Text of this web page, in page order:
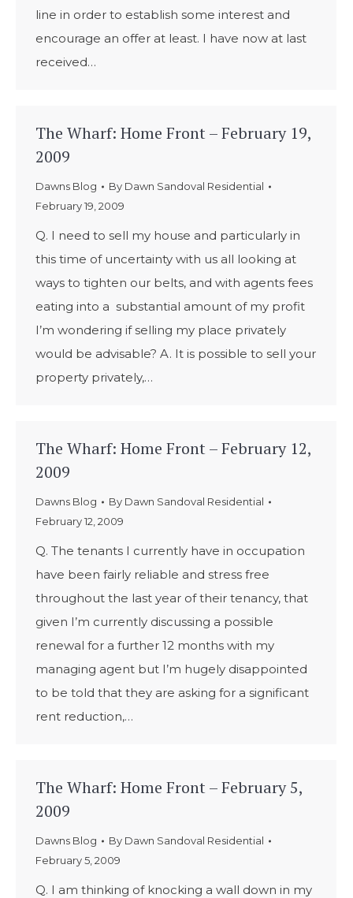
line in order to establish some interest and
encourage an offer at least. I have now at last
received…
The Wharf: Home Front – February 19,
2009
Dawns Blog By Dawn Sandoval Residential
February 19, 2009
Q. I need to sell my house and particularly in
this time of uncertainty with us all looking at
ways to tighten our belts, and with agents fees
eating into a substantial amount of my profit
I’m wondering if selling my place privately
would be advisable? A. It is possible to sell your
property privately,…
The Wharf: Home Front – February 12,
2009
Dawns Blog By Dawn Sandoval Residential
February 12, 2009
Q. The tenants I currently have in occupation
have been fairly reliable and stress free
throughout the last year of their tenancy, that
given I’m currently discussing a possible
renewal for a further 12 months with my
managing agent but I’m hugely disappointed
to be told that they are asking for a significant
rent reduction,…
The Wharf: Home Front – February 5,
2009
Dawns Blog By Dawn Sandoval Residential
February 5, 2009
Q. I am thinking of knocking a wall down in my